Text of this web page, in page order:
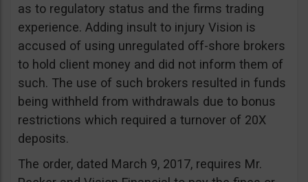
as to regulatory status and the firms trading
experience. Adding insult to injury Vision is
accused of using unregulated off-shore brokers
to hold client money and did not inform them of
such. The use of such brokers resulted in funds
being withheld from withdrawals due to bonus
restrictions which required a turnover of 20X
deposits.
The order, dated March 9, 2017, requires Mr.